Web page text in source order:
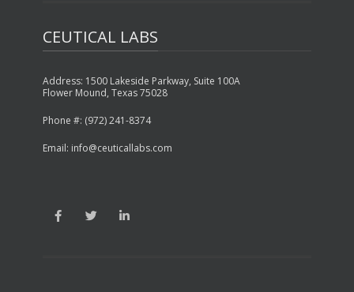
CEUTICAL LABS
Address: 1500 Lakeside Parkway, Suite 100A
Flower Mound, Texas 75028
Phone #: (972) 241-8374
Email: info@ceuticallabs.com